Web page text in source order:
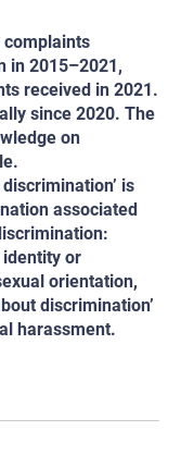
in 2015–2021,
received in 2021.
since 2020. The
on
is
associated
or
orientation,
discrimination’
harassment.